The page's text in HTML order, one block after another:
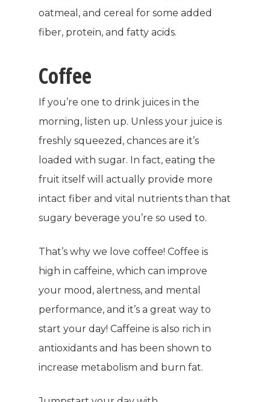
oatmeal, and cereal for some added
fiber, protein, and fatty acids.
Coffee
If you’re one to drink juices in the
morning, listen up. Unless your juice is
freshly squeezed, chances are it’s
loaded with sugar. In fact, eating the
fruit itself will actually provide more
intact fiber and vital nutrients than that
sugary beverage you’re so used to.
That’s why we love coffee! Coffee is
high in caffeine, which can improve
your mood, alertness, and mental
performance, and it’s a great way to
start your day! Caffeine is also rich in
antioxidants and has been shown to
increase metabolism and burn fat.